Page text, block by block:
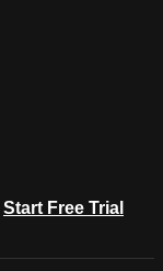
Start Free Trial